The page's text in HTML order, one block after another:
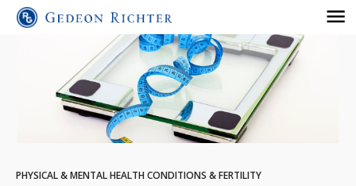
PHYSICAL & MENTAL HEALTH CONDITIONS & FERTILITY